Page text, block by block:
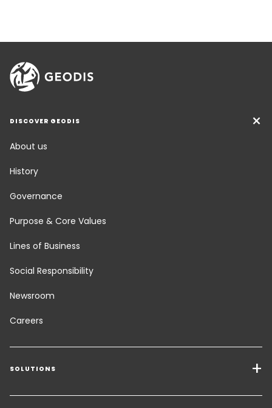
DISCOVER GEODIS
About us
History
Governance
Purpose & Core Values
Lines of Business
Social Responsibility
Newsroom
Careers
SOLUTIONS
Transport Services